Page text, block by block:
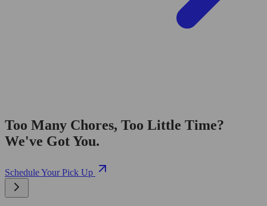
Too Many Chores, Too Little Time?
We've Got You.
Schedule Your Pick Up